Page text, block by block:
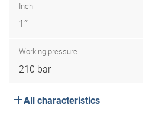
Inch
1″
Working pressure
210 bar
All characteristics